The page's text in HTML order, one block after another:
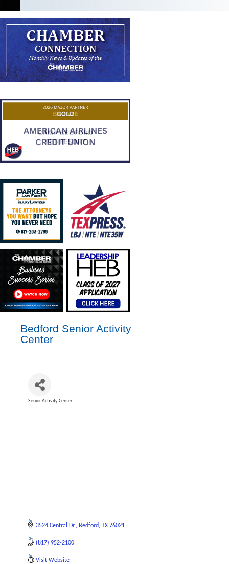
Bedford Senior Activity
Center
Senior Activity Center
3524 Central Dr. Bedford TX 76021
(817) 952-2100
Visit Website